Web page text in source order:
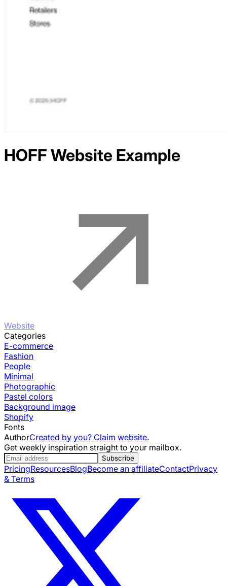
HOFF Website Example
Website
Categories
E-commerce
Fashion
People
Minimal
Photographic
Pastel colors
Background image
Shopify
Fonts
AuthorCreated by you? Claim website.
Get weekly inspiration straight to your mailbox.
Subscribe
PricingResourcesBlogBecome an affiliateContactPrivacy
& Terms